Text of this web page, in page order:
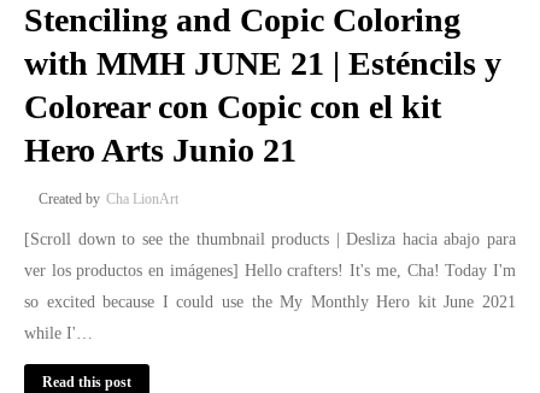
Stenciling and Copic Coloring
with MMH JUNE 21 | Esténcils y
Colorear con Copic con el kit
Hero Arts Junio 21
Cha LionArt
[Scroll down to see the thumbnail products | Desliza hacia abajo para
ver los productos en imágenes] Hello crafters! It's me, Cha! Today I'm
so excited because I could use the My Monthly Hero kit June 2021
while I'…
Read this post